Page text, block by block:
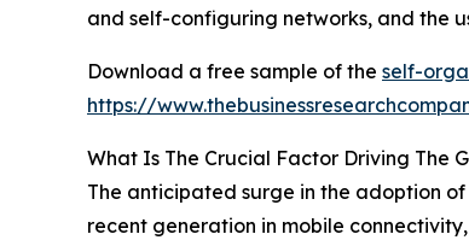
and self-configuring networks, and the
Download a free sample of the self-
https://
What Is The Crucial Factor Driving
The anticipated surge in the adoption
recent generation in mobile